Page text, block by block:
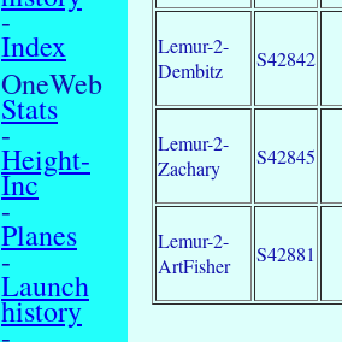
-
Index
OneWeb
Stats
-
Height-
Inc
-
Planes
-
Launch
history
Lemur-2-
Dembitz
S42842
Lemur-2-
Zachary
S42845
Lemur-2-
ArtFisher
S42881